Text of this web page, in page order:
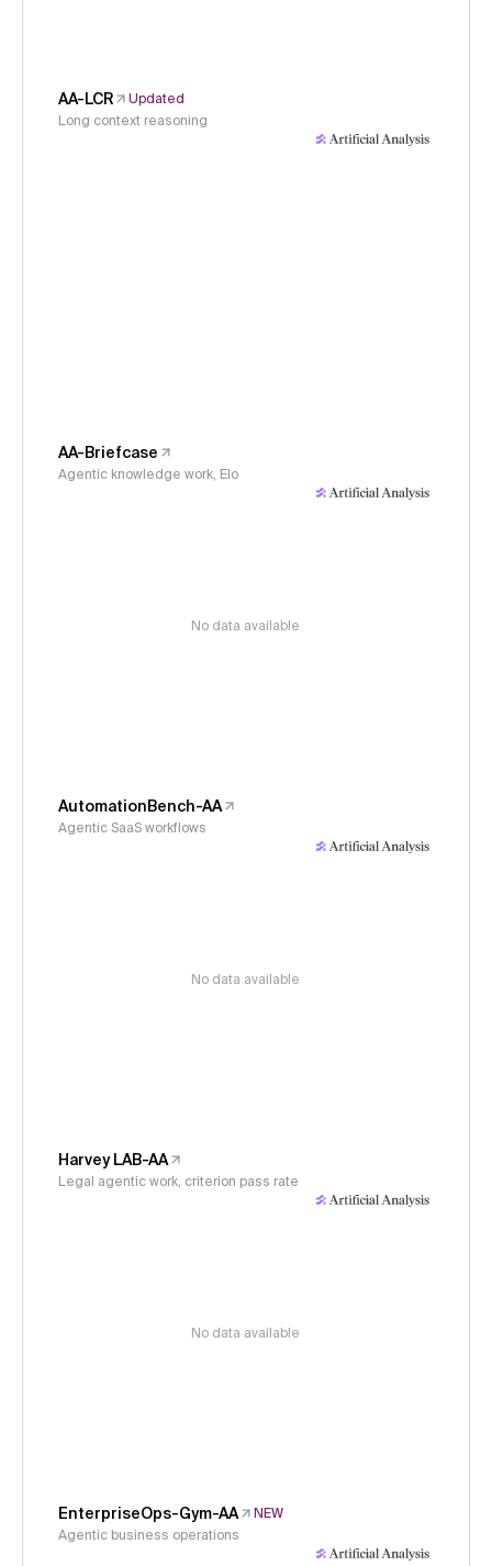
AA-LCR
Updated
Long context reasoning
AA-Briefcase
Agentic knowledge work, Elo
No data available
AutomationBench-AA
Agentic SaaS workflows
No data available
Harvey LAB-AA
Legal agentic work, criterion pass rate
No data available
EnterpriseOps-Gym-AA
NEW
Agentic business operations